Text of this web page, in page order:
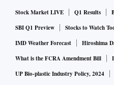
Stock Market LIVE Q1 Results
SBI Q1 Preview
Stocks to Watch
IMD Weather Forecast
Hiroshima
What is the FCRA Amendment Bill
UP Bio-plastic Industry Policy, 2024